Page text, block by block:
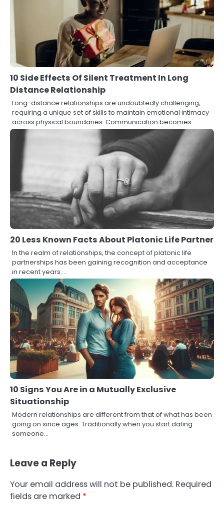
10 Side Effects Of Silent Treatment In Long
Distance Relationship
Long-distance relationships are undoubtedly challenging,
requiring a unique set of skills to maintain emotional intimacy
across physical boundaries. Communication becomes…
20 Less Known Facts About Platonic Life Partner
In the realm of relationships, the concept of platonic life
partnerships has been gaining recognition and acceptance
in recent years.…
10 Signs You Are in a Mutually Exclusive
Situationship
Modern relationships are different from that of what has been
going on since ages. Traditionally when you start dating
someone…
Leave a Reply
Your email address will not be published. Required
fields are marked *